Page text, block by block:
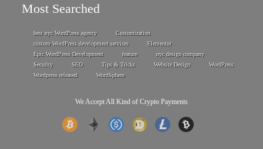
Most Searched
best nyc WordPress agency
Customization
custom WordPress development services
Elementor
Epic WordPress Development
feature
nyc design company
Security
SEO Tips & Tricks Website Design
WordPress
Wordpress released
WordSphere
We Accept All Kind of Crypto Payments